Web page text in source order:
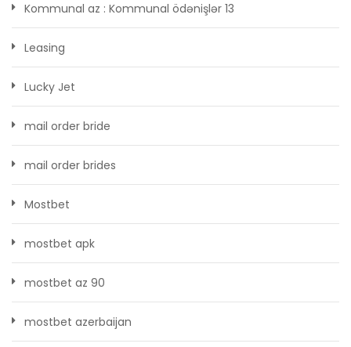
Kommunal az : Kommunal ödənişlər 13
Leasing
Lucky Jet
mail order bride
mail order brides
Mostbet
mostbet apk
mostbet az 90
mostbet azerbaijan